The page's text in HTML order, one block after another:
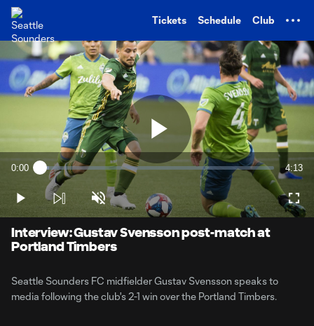
Tickets Schedule Club
Play
Video
Current
0:00 Loaded:
3.88%
4:13
Play Unmute
Interview: Gustav Svensson post-match at
Portland Timbers
Seattle Sounders FC midfielder Gustav Svensson speaks to
media following the club's 2-1 win over the Portland Timbers.